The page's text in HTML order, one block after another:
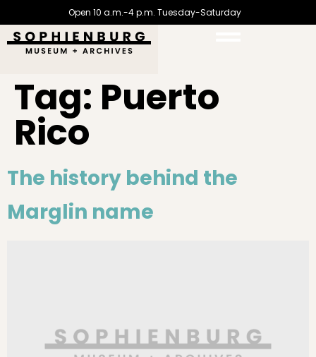
Open 10 a.m.-4 p.m. Tuesday-Saturday
Tag: Puerto
Rico
The history behind the
Marglin name